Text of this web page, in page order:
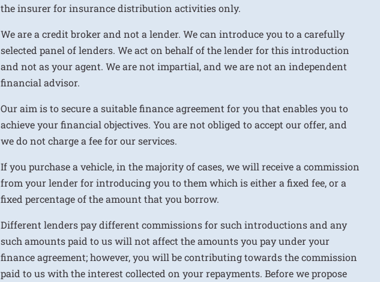
the insurer for insurance distribution activities only.
We are a credit broker and not a lender. We can introduce you to a carefully
selected panel of lenders. We act on behalf of the lender for this introduction
and not as your agent. We are not impartial, and we are not an independent
financial advisor.
Our aim is to secure a suitable finance agreement for you that enables you to
achieve your financial objectives. You are not obliged to accept our offer, and
we do not charge a fee for our services.
If you purchase a vehicle, in the majority of cases, we will receive a commission
from your lender for introducing you to them which is either a fixed fee, or a
fixed percentage of the amount that you borrow.
Different lenders pay different commissions for such introductions and any
such amounts paid to us will not affect the amounts you pay under your
finance agreement; however, you will be contributing towards the commission
paid to us with the interest collected on your repayments. Before we propose